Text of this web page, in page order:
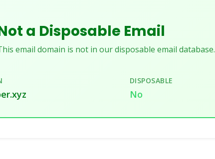
a Disposable Email
email domain is not in our disposable email database.
DISPOSABLE
No